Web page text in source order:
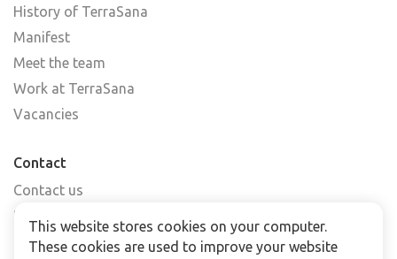
History of TerraSana
Manifest
Meet the team
Work at TerraSana
Vacancies
Contact
Contact us
Find a shop
FAQs
This website stores cookies on your computer.
These cookies are used to improve your website